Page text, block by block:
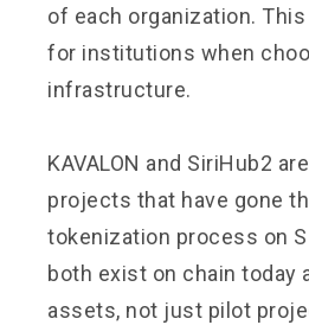
of each organization.
for institutions when
infrastructure.
KAVALON and SiriHub2
projects that have gone
tokenization process on
both exist on chain today
assets, not just pilot